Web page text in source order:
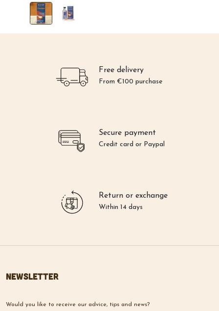
Free delivery
From €100 purchase
Secure payment
Credit card or Paypal
Return or exchange
Within 14 days
Newsletter
Would you like to receive our advice, tips and news?